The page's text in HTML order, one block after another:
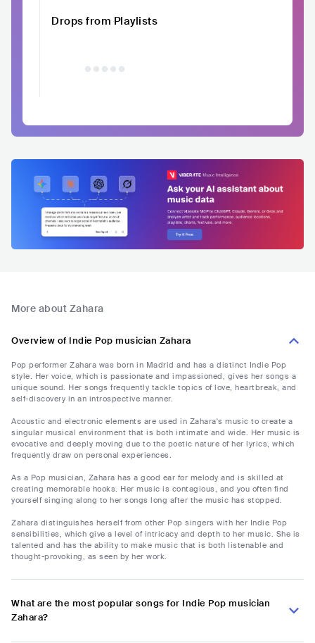
Drops from Playlists
More about Zahara
Overview of Indie Pop musician Zahara
Pop performer Zahara was born in Madrid and has a distinct Indie Pop
style. Her voice, which is passionate and impassioned, gives her songs a
unique sound. Her songs frequently tackle topics of love, heartbreak, and
self-discovery in an introspective manner.
Acoustic and electronic elements are used in Zahara's music to create a
singular musical environment that is both intimate and wide. Her music is
evocative and deeply moving due to the poetic nature of her lyrics, which
frequently draw on personal experiences.
As a Pop musician, Zahara has a good ear for melody and is skilled at
creating memorable hooks. Her music is contagious, and you often find
yourself singing along to her songs long after the music has stopped.
Zahara distinguishes herself from other Pop singers with her Indie Pop
sensibilities, which give a level of intricacy and depth to her music. She is
talented and has the ability to make music that is both listenable and
thought-provoking, as seen by her work.
What are the most popular songs for Indie Pop musician
Zahara?